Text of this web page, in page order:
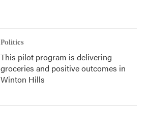
Politics
This pilot program is delivering
groceries and positive outcomes in
Winton Hills